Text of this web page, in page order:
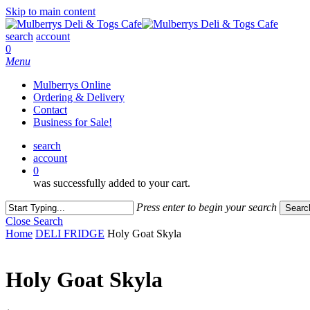
Skip to main content
search account
0
Menu
Mulberrys Online
Ordering & Delivery
Contact
Business for Sale!
search
account
0
was successfully added to your cart.
Press enter to begin your search
Close Search
Home DELI FRIDGE Holy Goat Skyla
Holy Goat Skyla